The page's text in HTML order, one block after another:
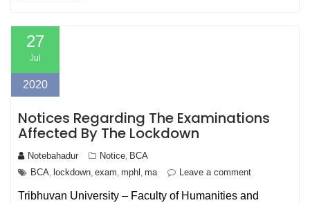
27
Jul
2020
Notices Regarding The Examinations
Affected By The Lockdown
Notebahadur Notice BCA
BCA lockdown exam mphl ma Leave a comment
Tribhuvan University – Faculty of Humanities and